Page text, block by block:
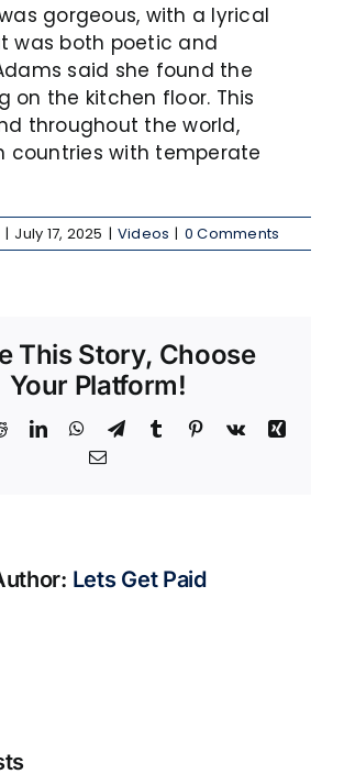
gorgeous, with a lyrical
was both poetic and
said she found the
on the kitchen floor. This
throughout the world,
countries with temperate
| July 17, 2025 | Videos | 0 Comments
This Story, Choose
Your Platform!
RedditLinkedInWhatsApp
TelegramTumblr Pinterest
Vk
Xing
Email
Lets Get Paid